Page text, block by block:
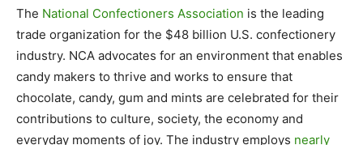
The National Confectioners Association is the leading
trade organization for the $48 billion U.S. confectionery
industry. NCA advocates for an environment that enables
candy makers to thrive and works to ensure that
chocolate, candy, gum and mints are celebrated for their
contributions to culture, society, the economy and
everyday moments of joy. The industry employs nearly